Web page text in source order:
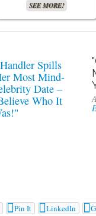
SEE MORE!
Pin It LinkedIn 